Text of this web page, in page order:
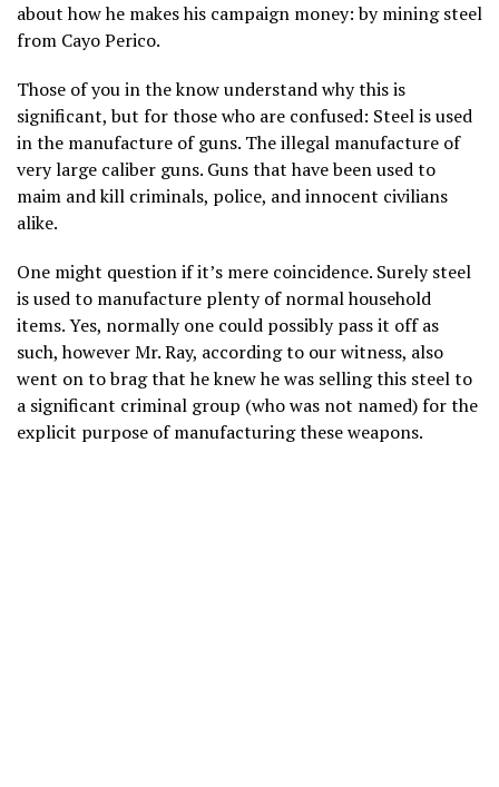
about how he makes his campaign money: by mining steel
from Cayo Perico.
Those of you in the know understand why this is
significant, but for those who are confused: Steel is used
in the manufacture of guns. The illegal manufacture of
very large caliber guns. Guns that have been used to
maim and kill criminals, police, and innocent civilians
alike.
One might question if it’s mere coincidence. Surely steel
is used to manufacture plenty of normal household
items. Yes, normally one could possibly pass it off as
such, however Mr. Ray, according to our witness, also
went on to brag that he knew he was selling this steel to
a significant criminal group (who was not named) for the
explicit purpose of manufacturing these weapons.